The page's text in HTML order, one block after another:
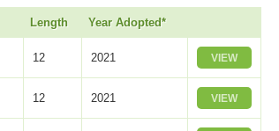
Length Year Adopted*
12 2021 VIEW
12 2021 VIEW